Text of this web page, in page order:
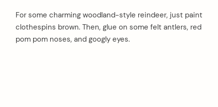
For some charming woodland-style reindeer, just paint
clothespins brown. Then, glue on some felt antlers, red
pom pom noses, and googly eyes.